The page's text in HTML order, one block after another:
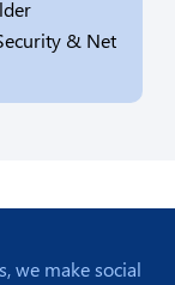
& Net
we make social